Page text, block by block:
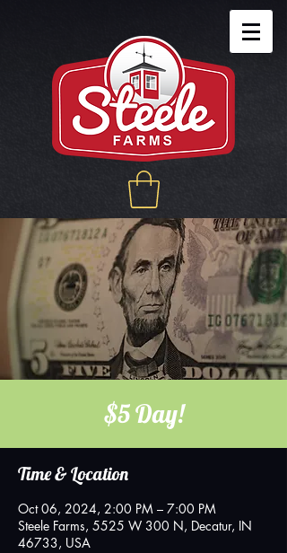
$5 Day!
Time & Location
Oct 06, 2024, 2:00 PM – 7:00 PM
Steele Farms, 5525 W 300 N, Decatur, IN
46733, USA